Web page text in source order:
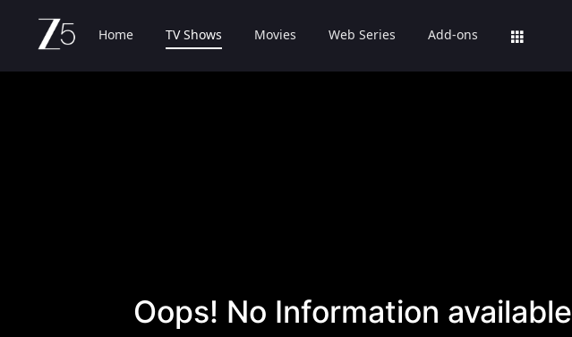
Home TV Shows Movies Web Series Add-ons
Oops! No Information available